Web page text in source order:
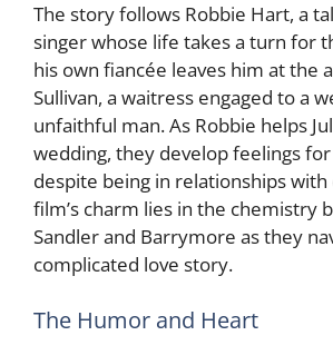
The story follows Robbie Hart, a
singer whose life takes a turn for
his own fiancée leaves him at the
Sullivan, a waitress engaged to a
unfaithful man. As Robbie helps
wedding, they develop feelings
despite being in relationships with
film’s charm lies in the chemistry
Sandler and Barrymore as they
complicated love story.
The Humor and Heart